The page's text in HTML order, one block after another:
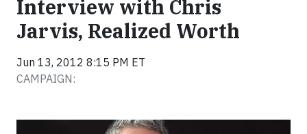
Interview with Chris
Jarvis, Realized Worth
Jun 13, 2012 8:15 PM ET
CAMPAIGN: